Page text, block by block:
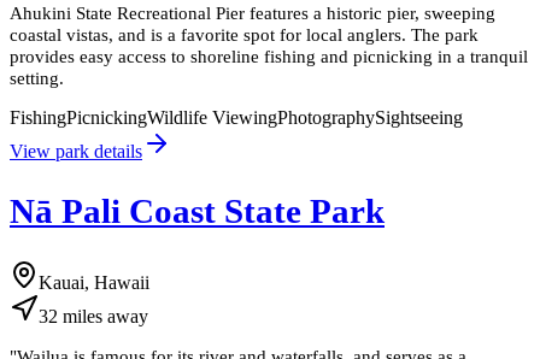
Ahukini State Recreational Pier features a historic pier, sweeping
coastal vistas, and is a favorite spot for local anglers. The park
provides easy access to shoreline fishing and picnicking in a tranquil
setting.
FishingPicnickingWildlife ViewingPhotographySightseeing
View park details
Nā Pali Coast State Park
Kauai, Hawaii
32 miles away